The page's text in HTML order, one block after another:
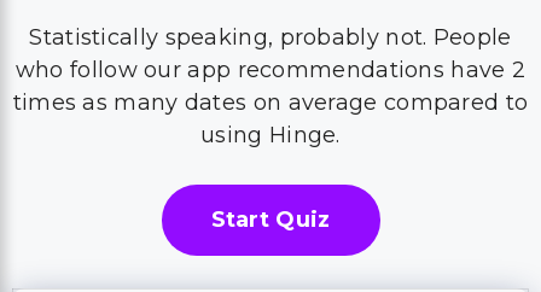
Statistically speaking, probably not. People
who follow our app recommendations have 2
times as many dates on average compared to
using Hinge.
Start Quiz